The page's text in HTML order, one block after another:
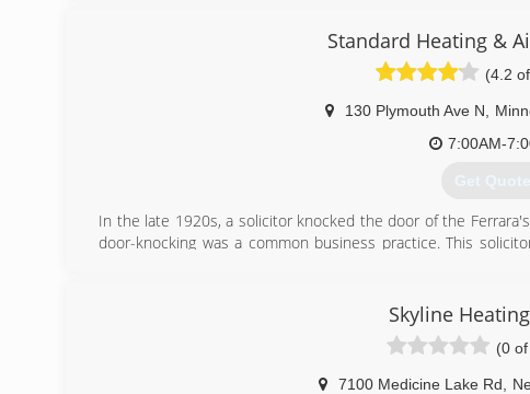
Standard Heating &
(4.2
130 Plymouth Ave N
7:00AM-
Get
In the late 1920s, a solicitor knocked the door of the
door-knocking was a common business practice. This
After working for some time in the area, Tony Ferrara
Heating of St. Louis. Because he missed his home in the
Standard Heating & Air Conditioning.
Skyline
(0
7100 Medicine Lake Rd